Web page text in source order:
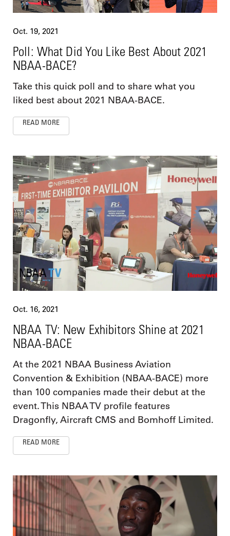
Oct. 19, 2021
Poll: What Did You Like Best About 2021
NBAA-BACE?
Take this quick poll and to share what you
liked best about 2021 NBAA-BACE.
READ MORE
Oct. 16, 2021
NBAA TV: New Exhibitors Shine at 2021
NBAA-BACE
At the 2021 NBAA Business Aviation
Convention & Exhibition (NBAA-BACE) more
than 100 companies made their debut at the
event. This NBAA TV profile features
Dragonfly, Aircraft CMS and Bomhoff Limited.
READ MORE